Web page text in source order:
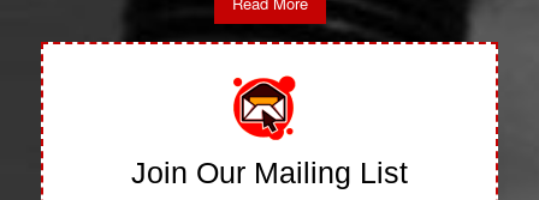
Join Our Mailing List